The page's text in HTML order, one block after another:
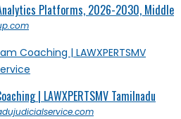
Platforms, 2026-2030, Middle
| LAWXPERTSMV Tamilnadu